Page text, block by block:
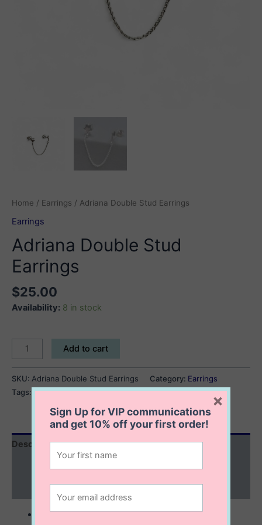
Home / Earrings / Adriana Double Stud Earrings
Earrings
Adriana Double Stud
Earrings
$25.00
Availability: 8 in stock
Adriana
Double
Stud
Earrings
quantity
Add to cart
SKU: Adriana Double Stud Earrings Category: Earrings
Tags: chain earrings,double stud earrings
Description
Reviews (0)
sterling silver
Sign Up for VIP communications
and get10% offyour first order!
×